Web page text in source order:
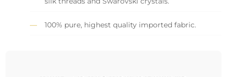
100% pure, highest quality imported fabric.